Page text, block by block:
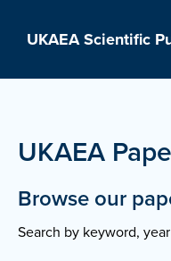
UKAEA Scientific
UKAEA
Browse our
Search by keyword,